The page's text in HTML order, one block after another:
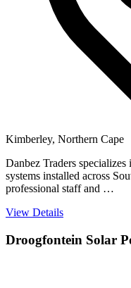
Kimberley, Northern Cape
Danbez Traders
systems installed across
professional staff and …
View Details
Droogfontein Solar